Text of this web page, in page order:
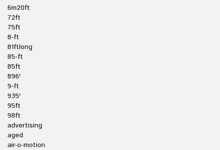
6m20ft
72ft
75ft
8-ft
81ftlong
85-ft
85ft
896'
9-ft
935'
95ft
98ft
advertising
aged
air-o-motion